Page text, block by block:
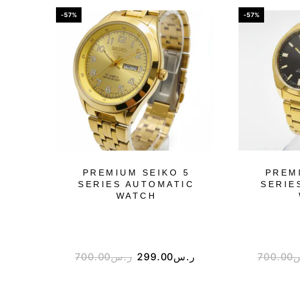
-57%
PREMIUM SEIKO 5
SERIES AUTOMATIC
WATCH
ر.س700.00 ر.س299.00
-57%
700.00